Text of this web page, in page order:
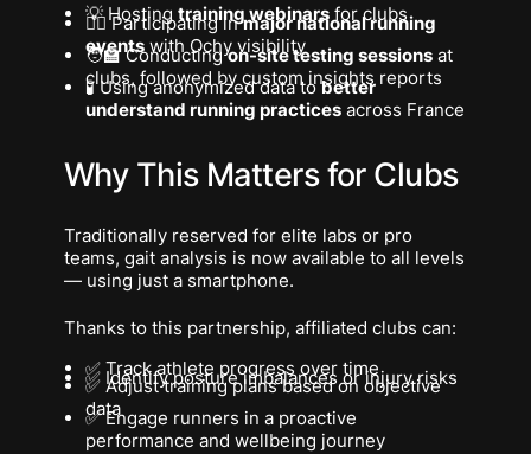
💡 Hosting training webinarsfor clubs
🏃‍♀️ Participating inmajor national running
eventswith Ochy visibility
🧑‍🏫 Conductingon-site testing sessionsat
clubs, followed by custom insights reports
🧪 Using anonymized data tobetter
understand running practicesacross France
Why This Matters for Clubs
Traditionally reserved for elite labs or pro
teams, gait analysis is now available to all levels
— using just a smartphone.
Thanks to this partnership, affiliated clubs can:
✅ Track athlete progress over time
✅ Identify posture imbalances or injury risks
✅ Adjust training plans based on objective
data
✅ Engage runners in a proactive
performance and wellbeing journey